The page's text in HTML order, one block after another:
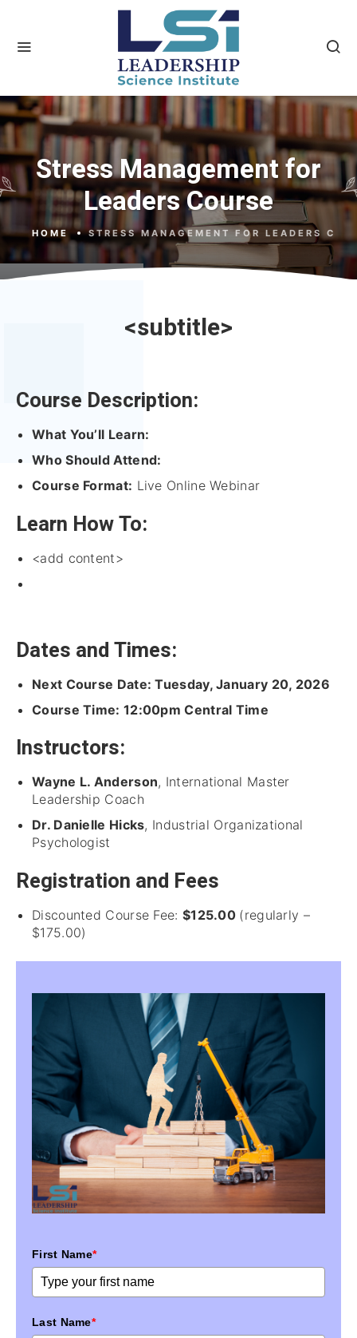
Stress Management for
Leaders Course
HOME STRESS MANAGEMENT FOR LEADERS
<subtitle>
Course Description:
What You’ll Learn:
Who Should Attend:
Course Format: Live Online Webinar
Learn How To:
<add content>
Dates and Times:
Next Course Date: Tuesday, January 20, 2026
Course Time: 12:00pm Central Time
Instructors:
Wayne L. Anderson, International Master
Leadership Coach
Dr. Danielle Hicks, Industrial Organizational
Psychologist
Registration and Fees
Discounted Course Fee: $125.00 (regularly –
$175.00)
First Name*
Last Name*